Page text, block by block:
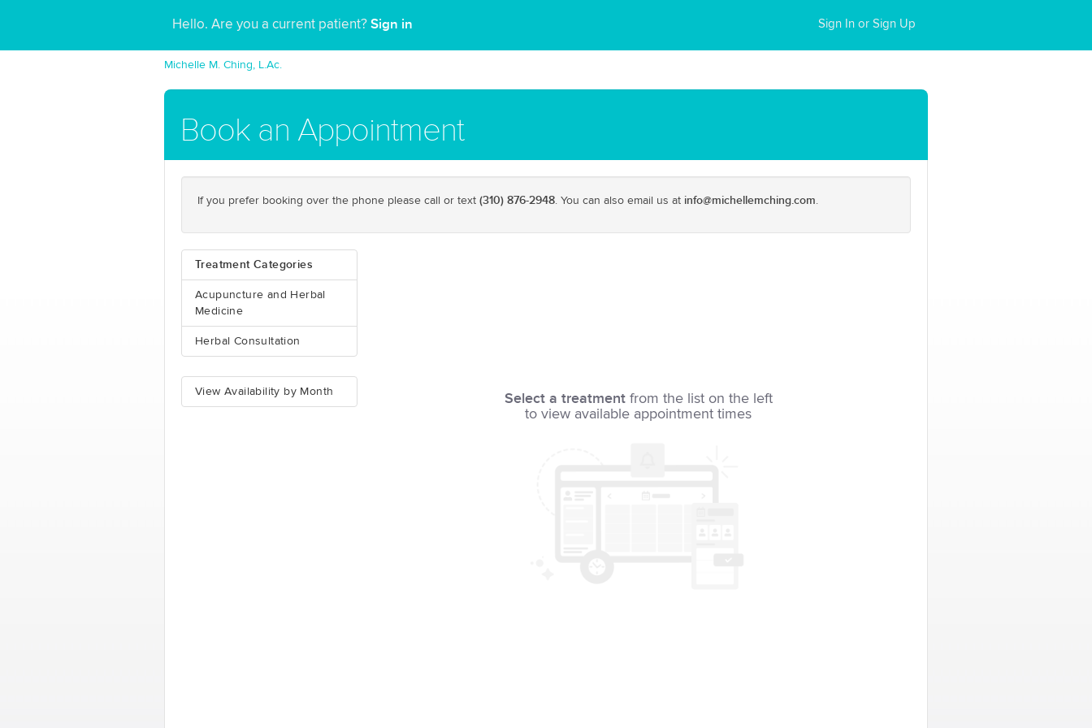
Hello. Are you a current patient? Sign in Sign In or Sign Up
Michelle M. Ching, L.Ac.
Book an Appointment
If you prefer booking over the phone please call or text (310) 876-2948. You can also email us at info@michellemching.com.
Treatment Categories
Acupuncture and Herbal
Medicine
Herbal Consultation
View Availability by Month Select a treatment from the list on the left
to view available appointment times